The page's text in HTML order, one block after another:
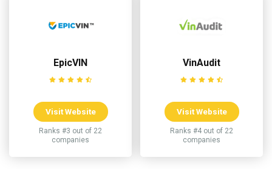
EpicVIN
Visit Website
Ranks #3 out of 22
companies
VinAudit
Visit Website
Ranks #4 out of 22
companies